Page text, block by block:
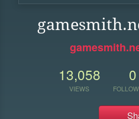
13,058
VIEWS
0